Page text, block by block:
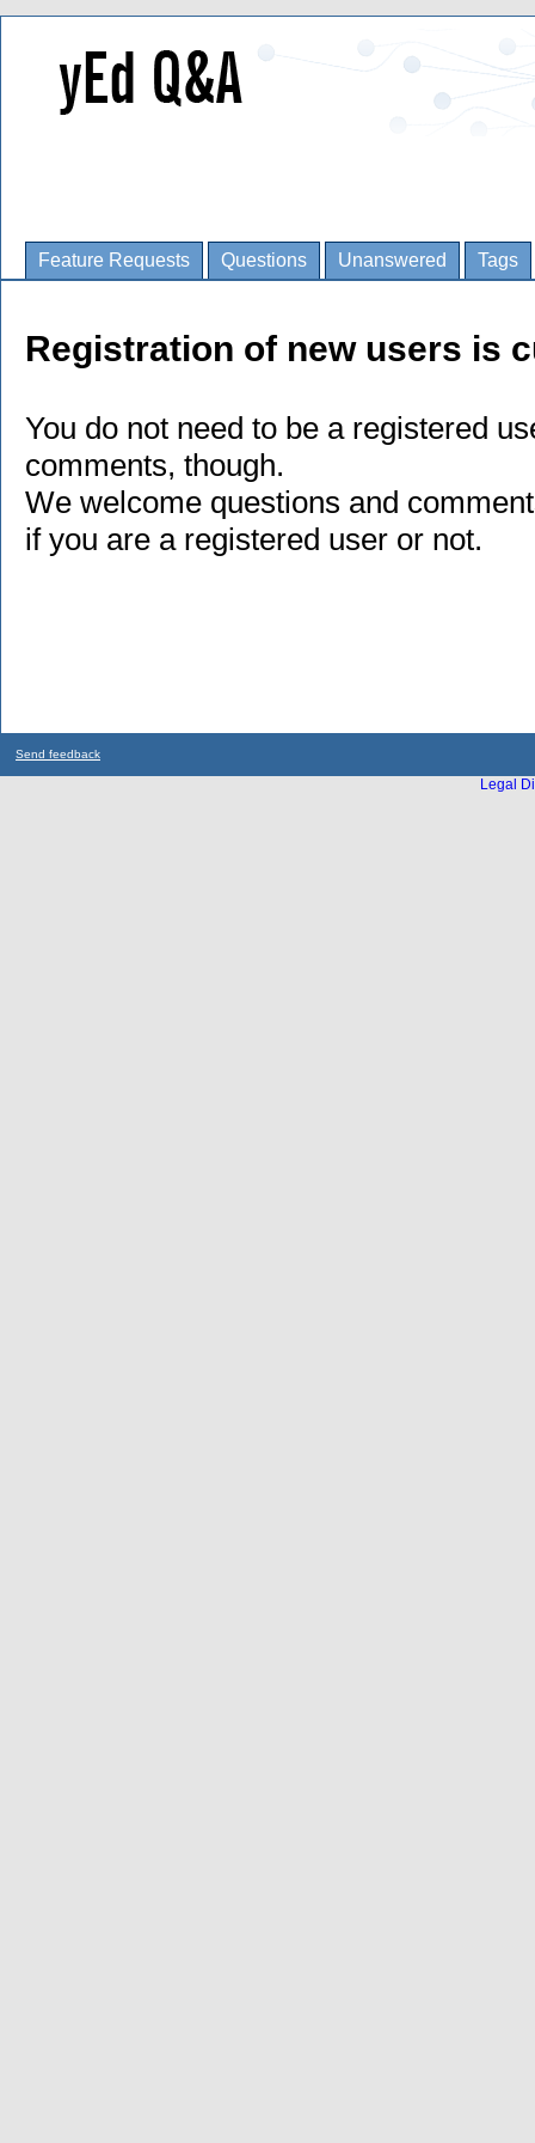
Feature Requests Questions Unanswered Tags
Registration of new users is
You do not need to be a registered
comments, though.
We welcome questions and
if you are a registered user or not.
Send feedback
Legal